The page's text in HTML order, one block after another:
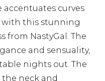
curves
with this stunning
from NastyGal. The
and sensuality,
nights out. The
neck and